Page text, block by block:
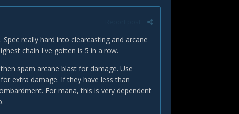
really hard into clearcasting and arcane
chain I've gotten is 5 in a row.
spam arcane blast for damage. Use
extra damage. If they have less than
For mana, this is very dependent